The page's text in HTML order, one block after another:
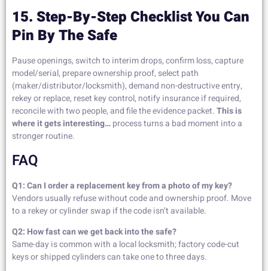
15. Step-By-Step Checklist You Can
Pin By The Safe
Pause openings, switch to interim drops, confirm loss, capture
model/serial, prepare ownership proof, select path
(maker/distributor/locksmith), demand non-destructive entry,
rekey or replace, reset key control, notify insurance if required,
reconcile with two people, and file the evidence packet.This is
where it gets interesting…process turns a bad moment into a
stronger routine.
FAQ
Q1: Can I order a replacement key from a photo of my key?
Vendors usually refuse without code and ownership proof. Move
to a rekey or cylinder swap if the code isn’t available.
Q2: How fast can we get back into the safe?
Same-day is common with a local locksmith; factory code-cut
keys or shipped cylinders can take one to three days.